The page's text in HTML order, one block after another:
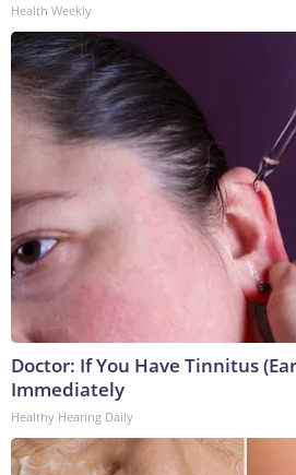
Health Weekly
Doctor: If You Have Tinnitus
Immediately
Healthy Hearing Daily